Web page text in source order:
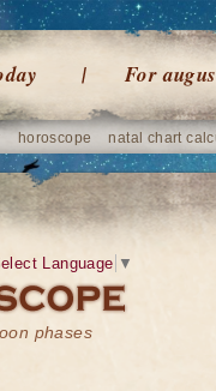
For
horoscope natal chart
phases
Language ▼